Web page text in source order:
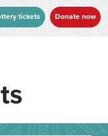
tickets Donate now